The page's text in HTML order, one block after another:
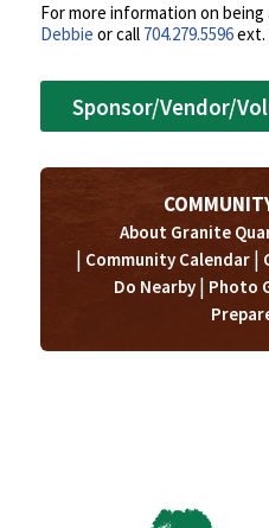
For more information on
Debbie or call 704.279.5596ext.
Sponsor/Vendor/
About Granite
| Community Calendar |
Do Nearby| Photo